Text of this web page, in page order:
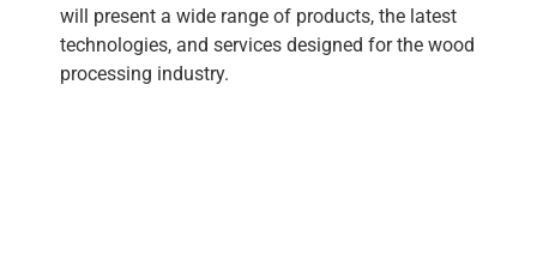
will present a wide range of products, the latest
technologies, and services designed for the wood
processing industry.